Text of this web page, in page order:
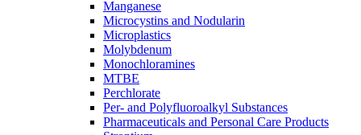
Manganese
Microcystins and Nodularin
Microplastics
Molybdenum
Monochloramines
MTBE
Perchlorate
Per- and Polyfluoroalkyl Substances
Pharmaceuticals and Personal Care Products